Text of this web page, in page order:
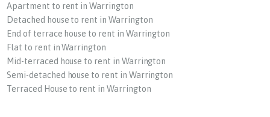
Apartment to rent in Warrington
Detached house to rent in Warrington
End of terrace house to rent in Warrington
Flat to rent in Warrington
Mid-terraced house to rent in Warrington
Semi-detached house to rent in Warrington
Terraced House to rent in Warrington